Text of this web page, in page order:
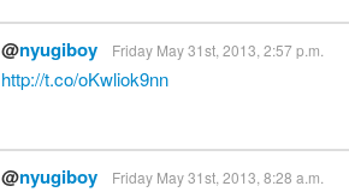
@nyugiboy Friday May 31st, 2013, 2:57 p.m.
http://t.co/oKwliok9nn
@nyugiboy Friday May 31st, 2013, 8:28 a.m.